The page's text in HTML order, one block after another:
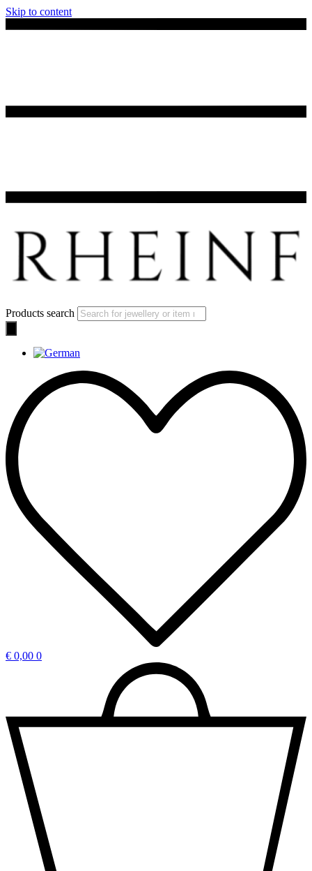
Skip to content
Products search
€ 0,00 0